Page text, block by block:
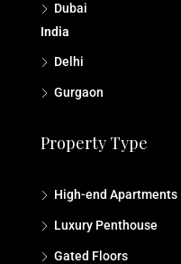
Dubai
India
Delhi
Gurgaon
Property Type
High-end Apartments
Luxury Penthouse
Gated Floors